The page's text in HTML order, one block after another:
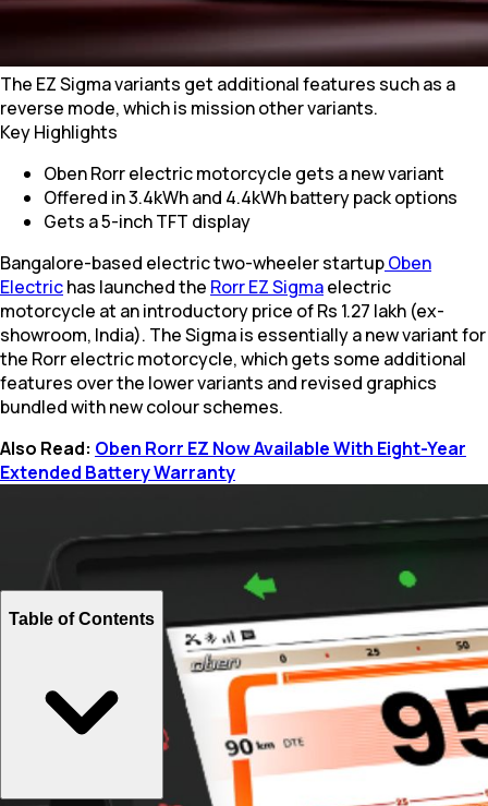
The EZ Sigma variants get additional features such as a
reverse mode, which is mission other variants.
Key Highlights
Oben Rorr electric motorcycle gets a new variant
Offered in 3.4kWh and 4.4kWh battery pack options
Gets a 5-inch TFT display
Bangalore-based electric two-wheeler startupOben
Electrichas launched the Rorr EZ Sigmaelectric
motorcycle at an introductory price of Rs 1.27 lakh (ex-
showroom, India). The Sigma is essentially a new variant for
the Rorr electric motorcycle, which gets some additional
features over the lower variants and revised graphics
bundled with new colour schemes.
Also Read: Oben Rorr EZ Now Available With Eight-Year
Extended Battery Warranty
Table of Contents